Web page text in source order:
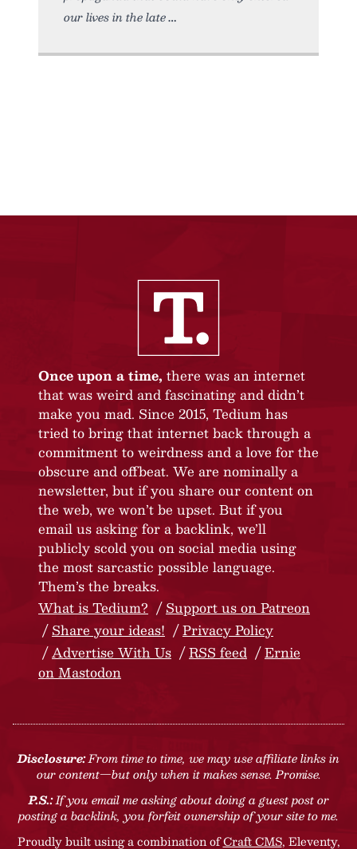
our lives in the late
Once upon a time, there was an internet
that was weird and fascinating and didn’t
make you mad. Since 2015, Tedium has
tried to bring that internet back through a
commitment to weirdness and a love for the
obscure and offbeat. We are nominally a
newsletter, but if you share our content on
the web, we won’t be upset. But if you
email us asking for a backlink, we’ll
publicly scold you on social media using
the most sarcastic possible language.
Them’s the breaks.
What is Tedium?
Support us on Patreon
Share your ideas!
Privacy Policy
Advertise With Us
RSS feed
Ernie
on Mastodon
Disclosure:From time to time, we may use affiliate links in
our content—but only when it makes sense. Promise.
P.S.:If you email me asking about doing a guest post or
posting a backlink, you forfeit ownership of your site to me.
Proudly built using a combination ofCraft CMS, Eleventy,